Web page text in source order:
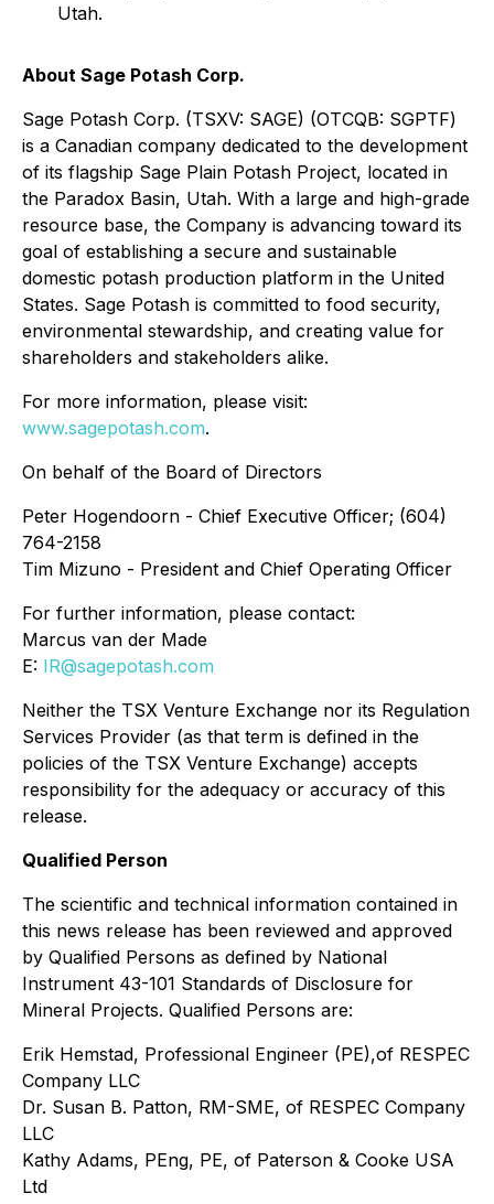
Utah.
About Sage Potash Corp.
Sage Potash Corp. (TSXV: SAGE) (OTCQB: SGPTF)
is a Canadian company dedicated to the development
of its flagship Sage Plain Potash Project, located in
the Paradox Basin, Utah. With a large and high-grade
resource base, the Company is advancing toward its
goal of establishing a secure and sustainable
domestic potash production platform in the United
States. Sage Potash is committed to food security,
environmental stewardship, and creating value for
shareholders and stakeholders alike.
For more information, please visit:
www.sagepotash.com.
On behalf of the Board of Directors
Peter Hogendoorn - Chief Executive Officer; (604)
764-2158
Tim Mizuno - President and Chief Operating Officer
For further information, please contact:
Marcus van der Made
E: IR@sagepotash.com
Neither the TSX Venture Exchange nor its Regulation
Services Provider (as that term is defined in the
policies of the TSX Venture Exchange) accepts
responsibility for the adequacy or accuracy of this
release.
Qualified Person
The scientific and technical information contained in
this news release has been reviewed and approved
by Qualified Persons as defined by National
Instrument 43-101 Standards of Disclosure for
Mineral Projects. Qualified Persons are:
Erik Hemstad, Professional Engineer (PE),of RESPEC
Company LLC
Dr. Susan B. Patton, RM-SME, of RESPEC Company
LLC
Kathy Adams, PEng, PE, of Paterson & Cooke USA
Ltd